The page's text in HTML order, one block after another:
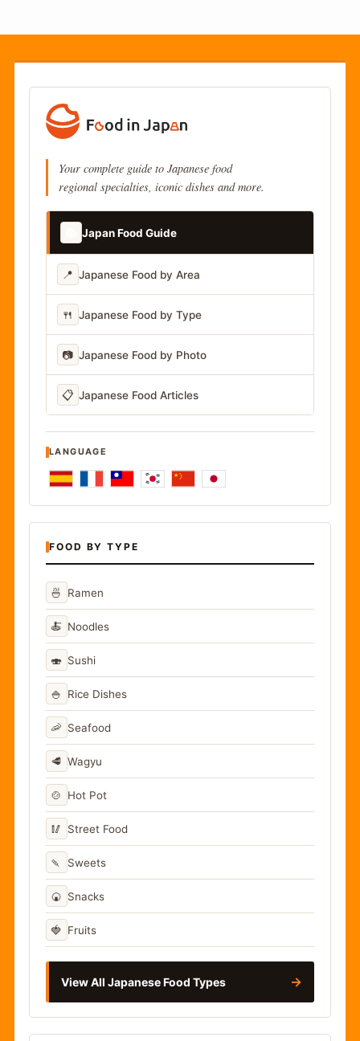
Your complete guide to Japanese food
regional specialties, iconic dishes and more.
Japan Food Guide
📍 Japanese Food by Area
🍴 Japanese Food by Type
📷 Japanese Food by Photo
📋 Japanese Food Articles
LANGUAGE
FOOD BY TYPE
🍜 Ramen
🍝 Noodles
🍣 Sushi
🍚 Rice Dishes
🦐 Seafood
🥩 Wagyu
🍲 Hot Pot
🥢 Street Food
🍡 Sweets
🍘 Snacks
🍓 Fruits
View All Japanese Food Types →